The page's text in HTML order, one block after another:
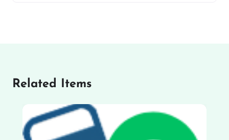
Related Items